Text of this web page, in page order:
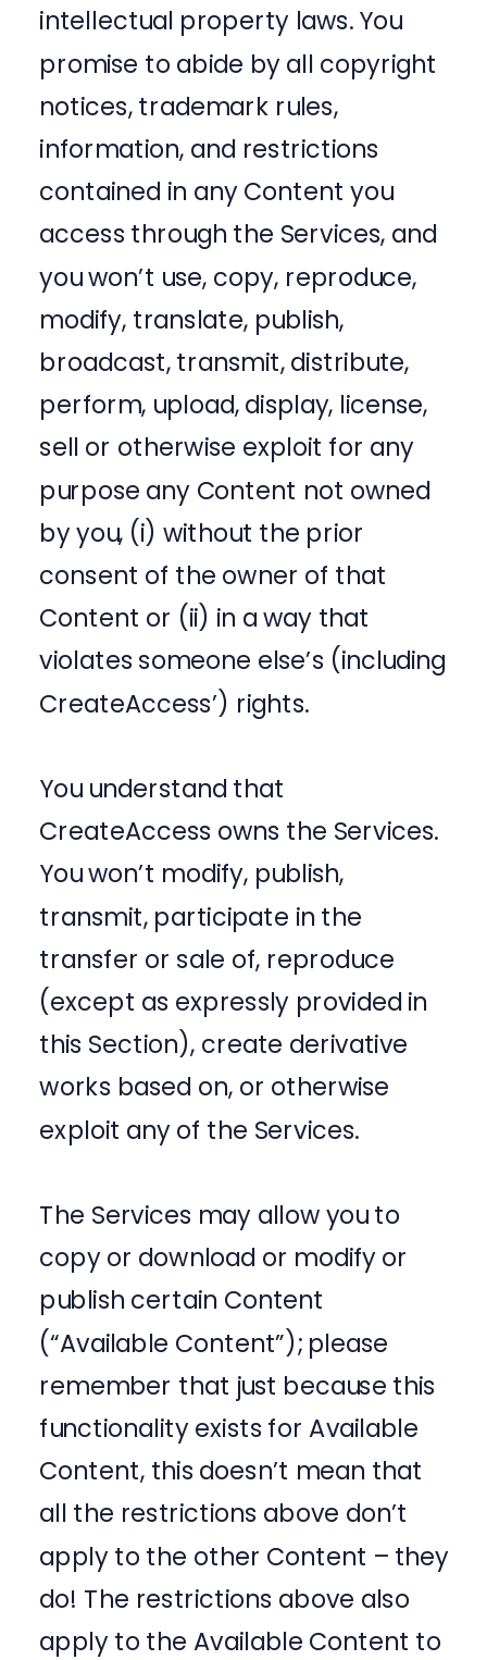
intellectual property laws. You
promise to abide by all copyright
notices, trademark rules,
information, and restrictions
contained in any Content you
access through the Services, and
you won’t use, copy, reproduce,
modify, translate, publish,
broadcast, transmit, distribute,
perform, upload, display, license,
sell or otherwise exploit for any
purpose any Content not owned
by you, (i) without the prior
consent of the owner of that
Content or (ii) in a way that
violates someone else’s (including
CreateAccess’) rights.
You understand that
CreateAccess owns the Services.
You won’t modify, publish,
transmit, participate in the
transfer or sale of, reproduce
(except as expressly provided in
this Section), create derivative
works based on, or otherwise
exploit any of the Services.
The Services may allow you to
copy or download or modify or
publish certain Content
(“Available Content”); please
remember that just because this
functionality exists for Available
Content, this doesn’t mean that
all the restrictions above don’t
apply to the other Content – they
do! The restrictions above also
apply to the Available Content to